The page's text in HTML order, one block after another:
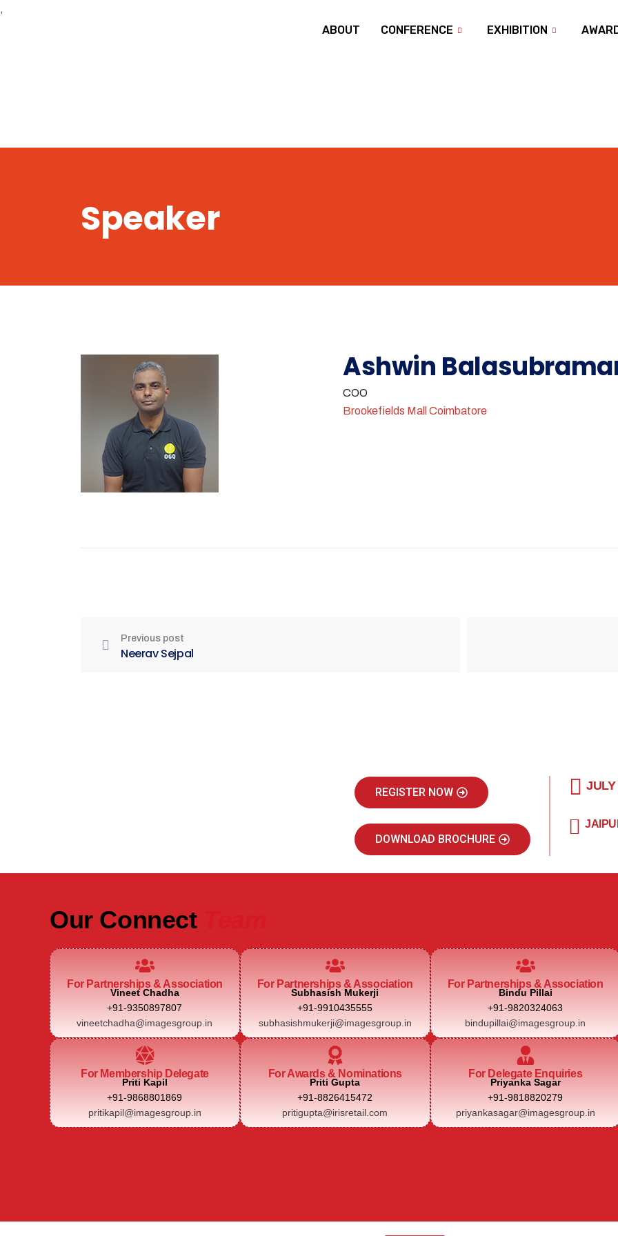
,
ABOUT CONFERENCE EXHIBITION
Speaker
Ashwin
COO
Brookefields Mall Coimbatore
Previous post
Neerav Sejpal
REGISTER NOW
DOWNLOAD BROCHURE
Our Connect
For Partnerships & Association
Vineet Chadha
+91-9350897807
vineetchadha@imagesgroup.in
For Partnerships & Association
Subhasish Mukerji
+91-9910435555
subhasishmukerji@imagesgroup.in
For Partnerships & Association
Bindu Pillai
+91-9820324063
bindupillai@imagesgroup.in
For Membership Delegate
Priti Kapil
+91-9868801869
pritikapil@imagesgroup.in
For Awards & Nominations
Priti Gupta
+91-8826415472
pritigupta@irisretail.com
For Delegate Enquiries
Priyanka Sagar
+91-9818820279
priyankasagar@imagesgroup.in